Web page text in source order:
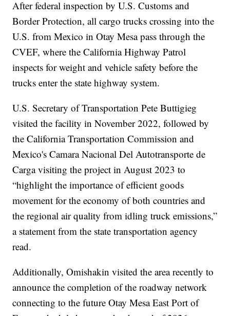
After federal inspection by U.S. Customs and
Border Protection, all cargo trucks crossing into the
U.S. from Mexico in Otay Mesa pass through the
CVEF, where the California Highway Patrol
inspects for weight and vehicle safety before the
trucks enter the state highway system.
U.S. Secretary of Transportation Pete Buttigieg
visited the facility in November 2022, followed by
the California Transportation Commission and
Mexico's Camara Nacional Del Autotransporte de
Carga visiting the project in August 2023 to
“highlight the importance of efficient goods
movement for the economy of both countries and
the regional air quality from idling truck emissions,”
a statement from the state transportation agency
read.
Additionally, Omishakin visited the area recently to
announce the completion of the roadway network
connecting to the future Otay Mesa East Port of